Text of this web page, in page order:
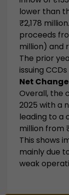
lower than
₹2,178
proceeds
million) and
The prior
issuing
Net
Overall, the
2025 with a
leading to a
million from
This shows
mainly due
weak